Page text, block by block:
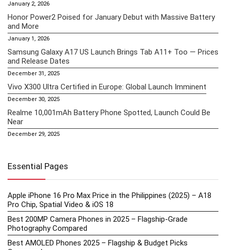
January 2, 2026
Honor Power2 Poised for January Debut with Massive Battery
and More
January 1, 2026
Samsung Galaxy A17 US Launch Brings Tab A11+ Too — Prices
and Release Dates
December 31, 2025
Vivo X300 Ultra Certified in Europe: Global Launch Imminent
December 30, 2025
Realme 10,001mAh Battery Phone Spotted, Launch Could Be
Near
December 29, 2025
Essential Pages
Apple iPhone 16 Pro Max Price in the Philippines (2025) – A18
Pro Chip, Spatial Video & iOS 18
Best 200MP Camera Phones in 2025 – Flagship-Grade
Photography Compared
Best AMOLED Phones 2025 – Flagship & Budget Picks